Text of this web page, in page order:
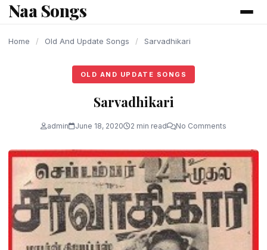
content
Naa Songs
Home / Old And Update Songs / Sarvadhikari
OLD AND UPDATE SONGS
Sarvadhikari
admin June 18, 2020 2 min read No Comments